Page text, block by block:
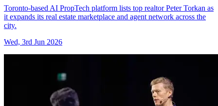
Toronto-based AI PropTech platform lists top realtor Peter Torkan as
it expands its real estate marketplace and agent network across the
city.
Wed, 3rd Jun 2026